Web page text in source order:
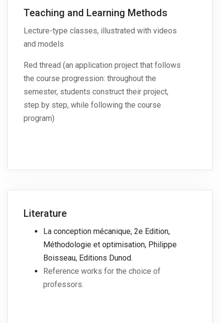
Teaching and Learning Methods
Lecture-type classes, illustrated with videos
and models
Red thread (an application project that follows
the course progression: throughout the
semester, students construct their project,
step by step, while following the course
program)
Literature
La conception mécanique, 2e Edition,
Méthodologie et optimisation, Philippe
Boisseau, Editions Dunod.
Reference works for the choice of
professors.